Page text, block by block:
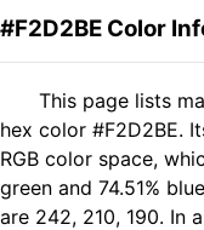
#F2D2BE Color
This page lists
hex color #F2D2BE.
RGB color space,
green and 74.51%
are 242, 210, 190. In